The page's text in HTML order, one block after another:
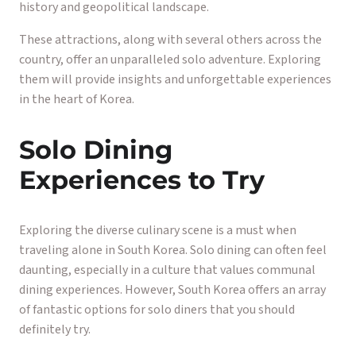
history and geopolitical landscape.
These attractions, along with several others across the
country, offer an unparalleled solo adventure. Exploring
them will provide insights and unforgettable experiences
in the heart of Korea.
Solo Dining
Experiences to Try
Exploring the diverse culinary scene is a must when
traveling alone in South Korea. Solo dining can often feel
daunting, especially in a culture that values communal
dining experiences. However, South Korea offers an array
of fantastic options for solo diners that you should
definitely try.